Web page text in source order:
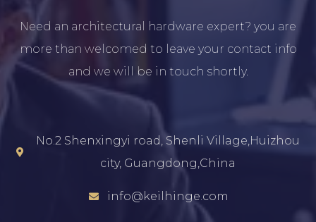
Need an architectural hardware expert? you are
more than welcomed to leave your contact info
and we will be in touch shortly.
No.2 Shenxingyi road, Shenli Village,Huizhou
city, Guangdong,China
info@keilhinge.com